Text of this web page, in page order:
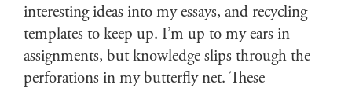
interesting ideas into my essays, and recycling
templates to keep up. I’m up to my ears in
assignments, but knowledge slips through the
perforations in my butterfly net. These